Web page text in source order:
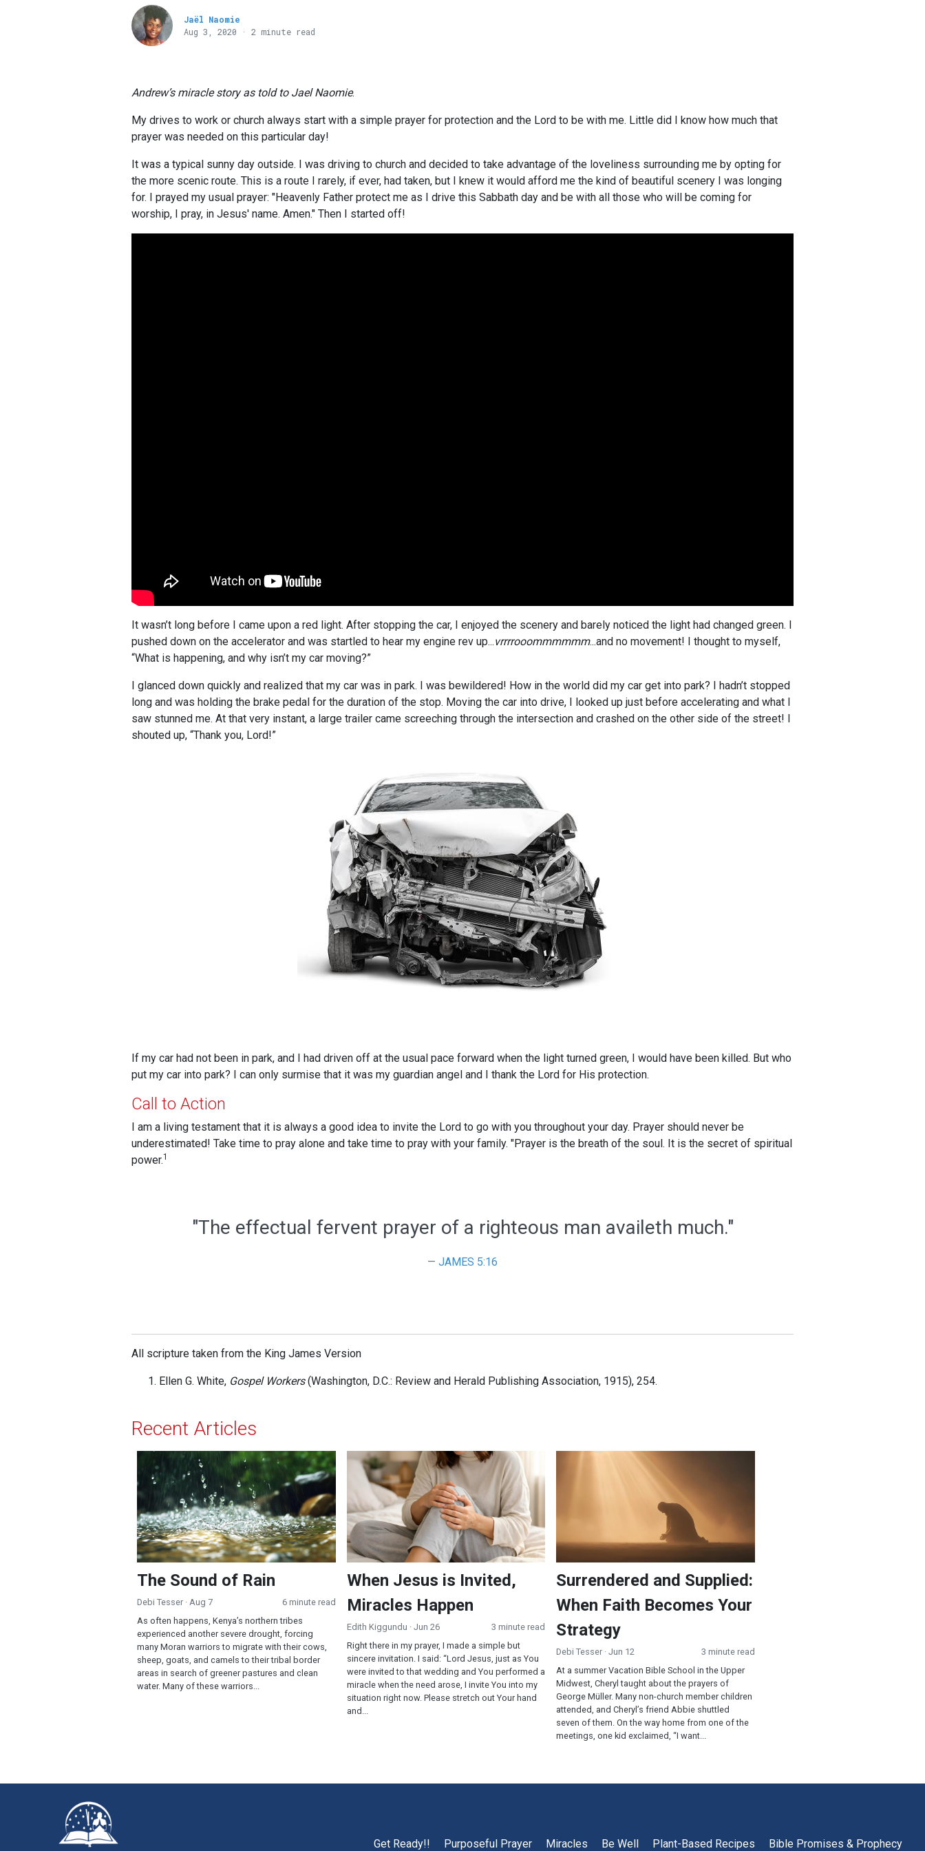
Jaël Naomie
Aug 3, 2020 · 2 minute read
Andrew’s miracle story as told to Jael Naomie.
My drives to work or church always start with a simple prayer for protection and the Lord to be with me. Little did I know how much that
prayer was needed on this particular day!
It was a typical sunny day outside. I was driving to church and decided to take advantage of the loveliness surrounding me by opting for
the more scenic route. This is a route I rarely, if ever, had taken, but I knew it would afford me the kind of beautiful scenery I was longing
for. I prayed my usual prayer: "Heavenly Father protect me as I drive this Sabbath day and be with all those who will be coming for
worship, I pray, in Jesus' name. Amen." Then I started off!
It wasn’t long before I came upon a red light. After stopping the car, I enjoyed the scenery and barely noticed the light had changed green. I
pushed down on the accelerator and was startled to hear my engine rev up...vrrrrooommmmmm...and no movement! I thought to myself,
“What is happening, and why isn’t my car moving?”
I glanced down quickly and realized that my car was in park. I was bewildered! How in the world did my car get into park? I hadn’t stopped
long and was holding the brake pedal for the duration of the stop. Moving the car into drive, I looked up just before accelerating and what I
saw stunned me. At that very instant, a large trailer came screeching through the intersection and crashed on the other side of the street! I
shouted up, “Thank you, Lord!”
If my car had not been in park, and I had driven off at the usual pace forward when the light turned green, I would have been killed. But who
put my car into park? I can only surmise that it was my guardian angel and I thank the Lord for His protection.
Call to Action
I am a living testament that it is always a good idea to invite the Lord to go with you throughout your day. Prayer should never be
underestimated! Take time to pray alone and take time to pray with your family. "Prayer is the breath of the soul. It is the secret of spiritual
power.1
"The effectual fervent prayer of a righteous man availeth much."
JAMES 5:16
All scripture taken from the King James Version
Ellen G. White, Gospel Workers(Washington, D.C.: Review and Herald Publishing Association, 1915), 254.
Recent Articles
The Sound of Rain
The Sound of Rain
Debi Tesser · Aug 7
6 minute read
As often happens, Kenya’s northern tribes
experienced another severe drought, forcing
many Moran warriors to migrate with their cows,
sheep, goats, and camels to their tribal border
areas in search of greener pastures and clean
water. Many of these warriors...
When Jesus is Invited, Miracles Happen
When Jesus is Invited,
Miracles Happen
Edith Kiggundu · Jun 26
3 minute read
Right there in my prayer, I made a simple but
sincere invitation. I said: “Lord Jesus, just as You
were invited to that wedding and You performed a
miracle when the need arose, I invite You into my
situation right now. Please stretch out Your hand
and...
Surrendered and Supplied: When Faith Becomes Your Strategy
Surrendered and Supplied:
When Faith Becomes Your
Strategy
Debi Tesser · Jun 12
3 minute read
At a summer Vacation Bible School in the Upper
Midwest, Cheryl taught about the prayers of
George Müller. Many non-church member children
attended, and Cheryl’s friend Abbie shuttled
seven of them. On the way home from one of the
meetings, one kid exclaimed, “I want...
Get Ready!! Purposeful Prayer Miracles Be Well Plant-Based Recipes Bible Promises & Prophecy